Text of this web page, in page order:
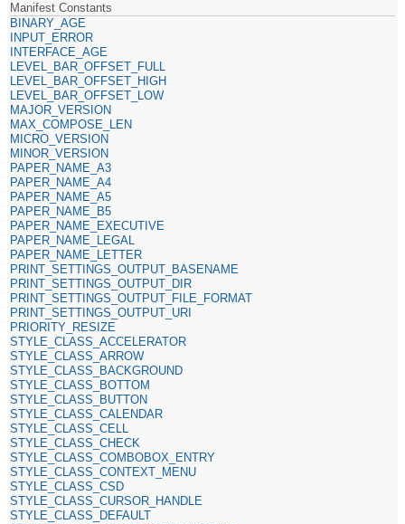
Manifest Constants
BINARY_AGE
INPUT_ERROR
INTERFACE_AGE
LEVEL_BAR_OFFSET_FULL
LEVEL_BAR_OFFSET_HIGH
LEVEL_BAR_OFFSET_LOW
MAJOR_VERSION
MAX_COMPOSE_LEN
MICRO_VERSION
MINOR_VERSION
PAPER_NAME_A3
PAPER_NAME_A4
PAPER_NAME_A5
PAPER_NAME_B5
PAPER_NAME_EXECUTIVE
PAPER_NAME_LEGAL
PAPER_NAME_LETTER
PRINT_SETTINGS_OUTPUT_BASENAME
PRINT_SETTINGS_OUTPUT_DIR
PRINT_SETTINGS_OUTPUT_FILE_FORMAT
PRINT_SETTINGS_OUTPUT_URI
PRIORITY_RESIZE
STYLE_CLASS_ACCELERATOR
STYLE_CLASS_ARROW
STYLE_CLASS_BACKGROUND
STYLE_CLASS_BOTTOM
STYLE_CLASS_BUTTON
STYLE_CLASS_CALENDAR
STYLE_CLASS_CELL
STYLE_CLASS_CHECK
STYLE_CLASS_COMBOBOX_ENTRY
STYLE_CLASS_CONTEXT_MENU
STYLE_CLASS_CSD
STYLE_CLASS_CURSOR_HANDLE
STYLE_CLASS_DEFAULT